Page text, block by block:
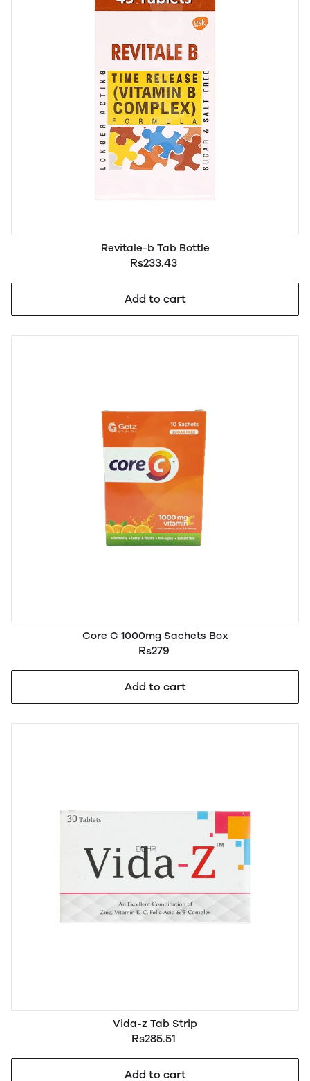
Revitale-b Tab Bottle
Rs233.43
Add to cart
Core C 1000mg Sachets Box
Rs279
Add to cart
Vida-z Tab Strip
Rs285.51
Add to cart